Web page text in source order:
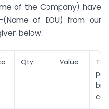
of the Company) have
of EOU) from our
below.
Qty. Value